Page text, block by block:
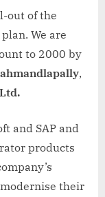
out of the
We are
to 2000 by
,
and SAP and
products
their